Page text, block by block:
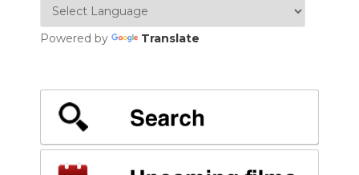
Powered by Translate